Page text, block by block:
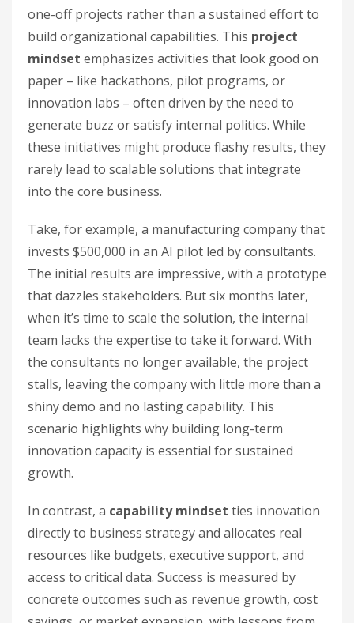
one-off projects rather than a sustained effort to
build organizational capabilities. This project
mindset emphasizes activities that look good on
paper – like hackathons, pilot programs, or
innovation labs – often driven by the need to
generate buzz or satisfy internal politics. While
these initiatives might produce flashy results, they
rarely lead to scalable solutions that integrate
into the core business.
Take, for example, a manufacturing company that
invests $500,000 in an AI pilot led by consultants.
The initial results are impressive, with a prototype
that dazzles stakeholders. But six months later,
when it’s time to scale the solution, the internal
team lacks the expertise to take it forward. With
the consultants no longer available, the project
stalls, leaving the company with little more than a
shiny demo and no lasting capability. This
scenario highlights why building long-term
innovation capacity is essential for sustained
growth.
In contrast, a capability mindset ties innovation
directly to business strategy and allocates real
resources like budgets, executive support, and
access to critical data. Success is measured by
concrete outcomes such as revenue growth, cost